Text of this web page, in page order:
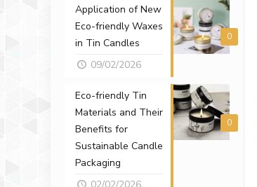
0
Application of New
Eco-friendly Waxes
in Tin Candles
09/02/2026
0
Eco-friendly Tin
Materials and Their
Benefits for
Sustainable Candle
Packaging